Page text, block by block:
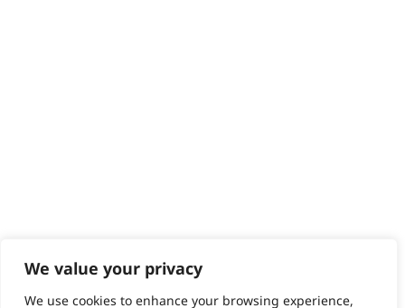
We value your privacy
We use cookies to enhance your browsing experience,